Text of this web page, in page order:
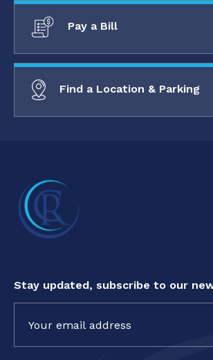
Pay a Bill
Find a Location & Parking
Stay updated, subscribe to our
Contact
Use.